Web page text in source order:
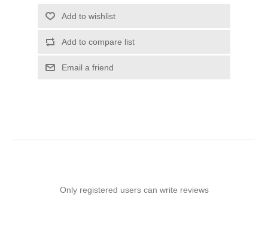
Add to wishlist
Add to compare list
Email a friend
Only registered users can write reviews